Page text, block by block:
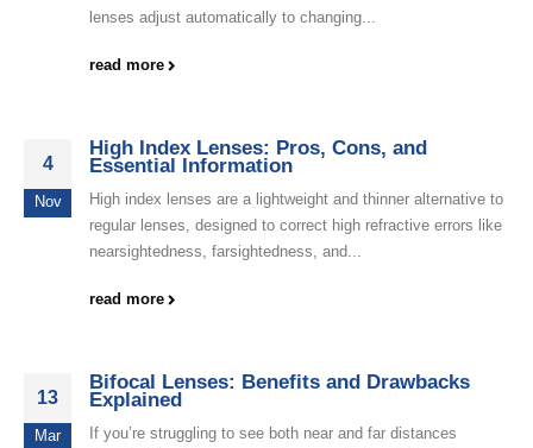
lenses adjust automatically to changing...
read more
4
Nov
High Index Lenses: Pros, Cons, and
Essential Information
High index lenses are a lightweight and thinner alternative to
regular lenses, designed to correct high refractive errors like
nearsightedness, farsightedness, and...
read more
13
Mar
Bifocal Lenses: Benefits and Drawbacks
Explained
If you’re struggling to see both near and far distances